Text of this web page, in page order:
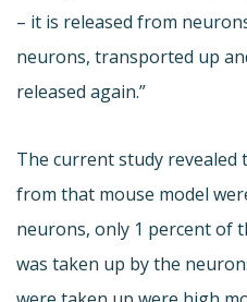
– it is released from
neurons, transported up
released again.”
The current study revealed
from that mouse model
neurons, only 1 percent of
was taken up by the